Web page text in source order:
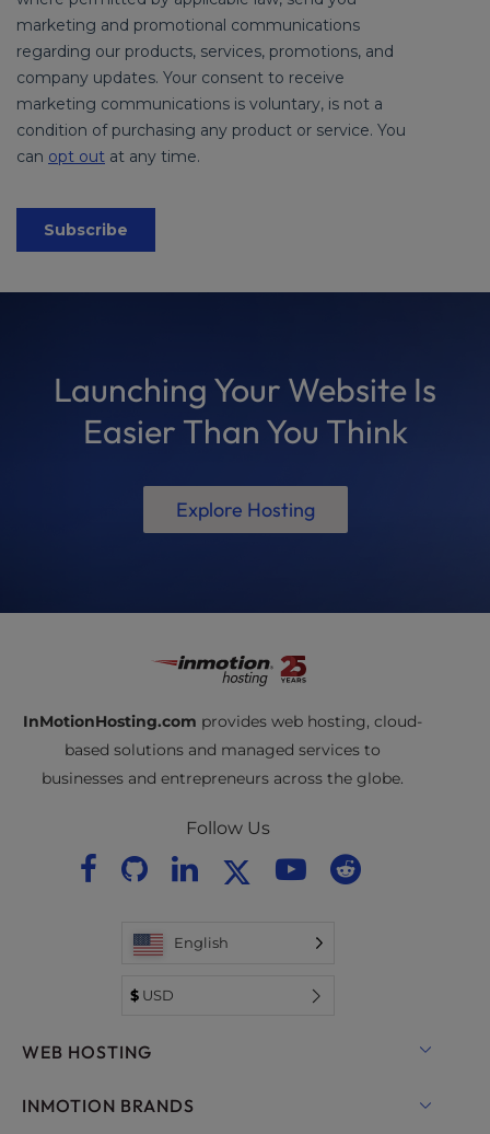
Launching Your Website Is
Easier Than You Think
Explore Hosting
InMotionHosting.com provides web hosting, cloud-
based solutions and managed services to
businesses and entrepreneurs across the globe.
Follow Us
English
$USD
WEB HOSTING
Shared Hosting
INMOTION BRANDS